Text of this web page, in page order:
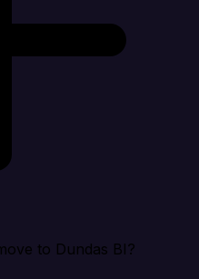
to Dundas BI?